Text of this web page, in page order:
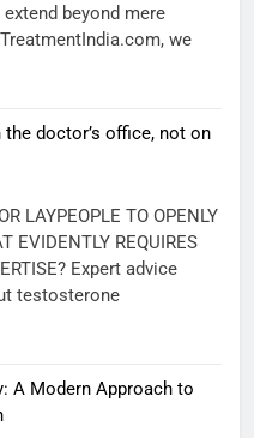
beyond mere
we
doctor’s office, not on
LAYPEOPLE TO OPENLY
EVIDENTLY REQUIRES
Expert advice
testosterone
A Modern Approach to